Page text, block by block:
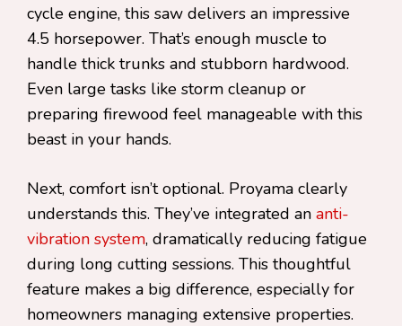
cycle engine, this saw delivers an impressive
4.5 horsepower. That’s enough muscle to
handle thick trunks and stubborn hardwood.
Even large tasks like storm cleanup or
preparing firewood feel manageable with this
beast in your hands.
Next, comfort isn’t optional. Proyama clearly
understands this. They’ve integrated an anti-
vibration system, dramatically reducing fatigue
during long cutting sessions. This thoughtful
feature makes a big difference, especially for
homeowners managing extensive properties.